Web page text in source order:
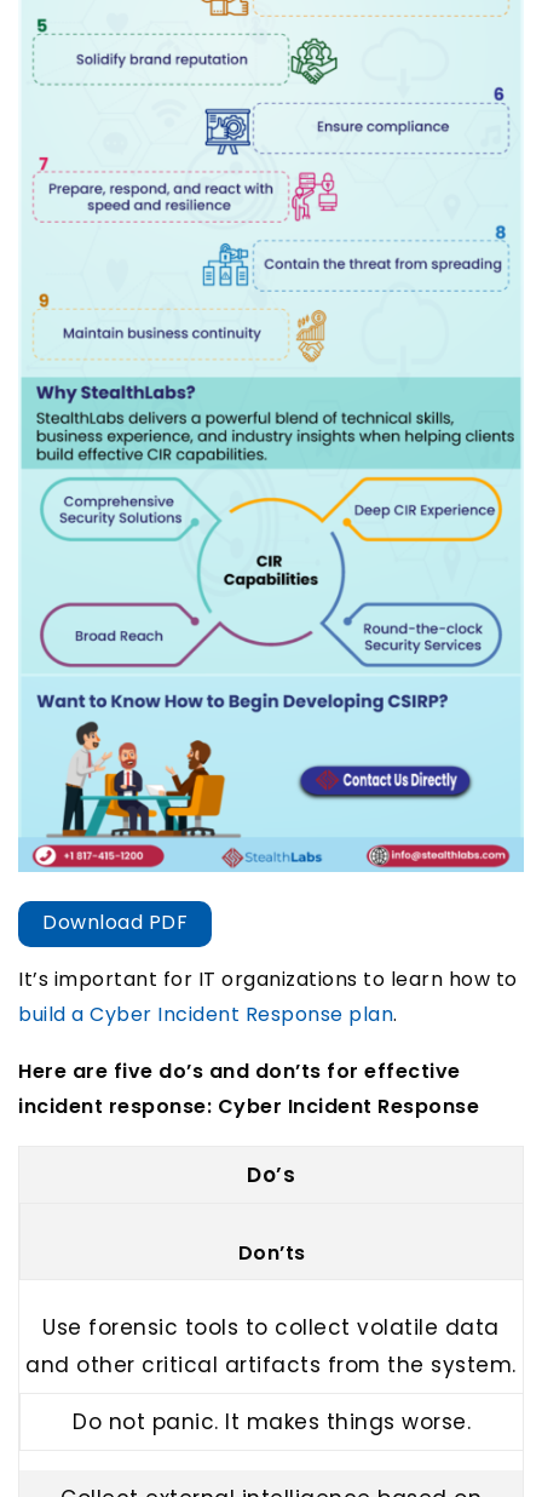
Download PDF
It’s important for IT organizations to learn how to
build a Cyber Incident Response plan.
Here are five do’s and don’ts for effective
incident response: Cyber Incident Response
Do’s
Don’ts
Use forensic tools to collect volatile data
and other critical artifacts from the system.
Do not panic. It makes things worse.